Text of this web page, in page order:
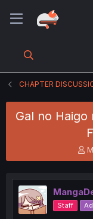
CHAPTER
Gal no
T
h
e
a
d
s
Staff